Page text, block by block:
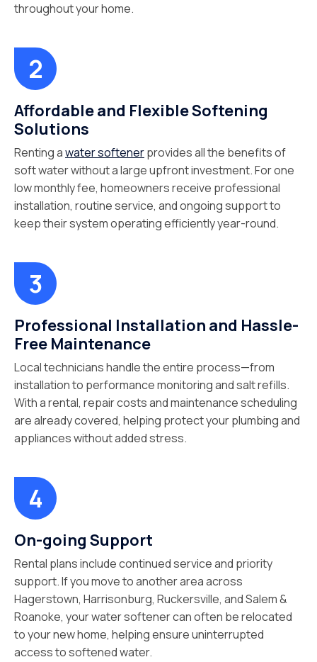
throughout your home.
Affordable and Flexible Softening
Solutions
Renting awater softenerprovides all the benefits of
soft water without a large upfront investment. For one
low monthly fee, homeowners receive professional
installation, routine service, and ongoing support to
keep their system operating efficiently year-round.
Professional Installation and Hassle-
Free Maintenance
Local technicians handle the entire process—from
installation to performance monitoring and salt refills.
With a rental, repair costs and maintenance scheduling
are already covered, helping protect your plumbing and
appliances without added stress.
On-going Support
Rental plans include continued service and priority
support. If you move to another area across
Hagerstown, Harrisonburg, Ruckersville, and Salem &
Roanoke, your water softener can often be relocated
to your new home, helping ensure uninterrupted
access to softened water.